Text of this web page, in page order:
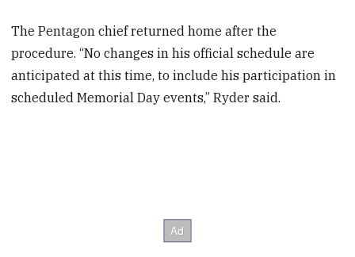
The Pentagon chief returned home after the
procedure. “No changes in his official schedule are
anticipated at this time, to include his participation in
scheduled Memorial Day events,” Ryder said.